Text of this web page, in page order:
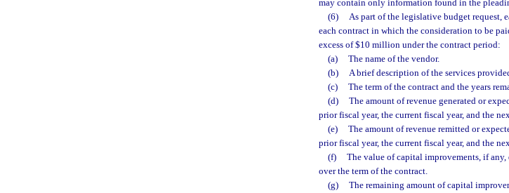
may contain only information found in the
(6)
As part of the legislative budget request,
each contract in which the consideration to be
excess of $10 million under the contract period:
(a)
The name of the vendor.
(b)
A brief description of the services
(c)
The term of the contract and the years
(d)
The amount of revenue generated or
prior fiscal year, the current fiscal year, and the
(e)
The amount of revenue remitted or
prior fiscal year, the current fiscal year, and the
(f)
The value of capital improvements, if
over the term of the contract.
(g)
The remaining amount of capital